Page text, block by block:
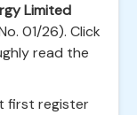
Limited
01/26). Click
read the
first register